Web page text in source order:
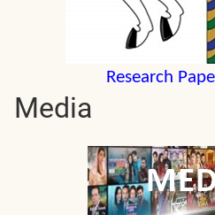
Research
Media